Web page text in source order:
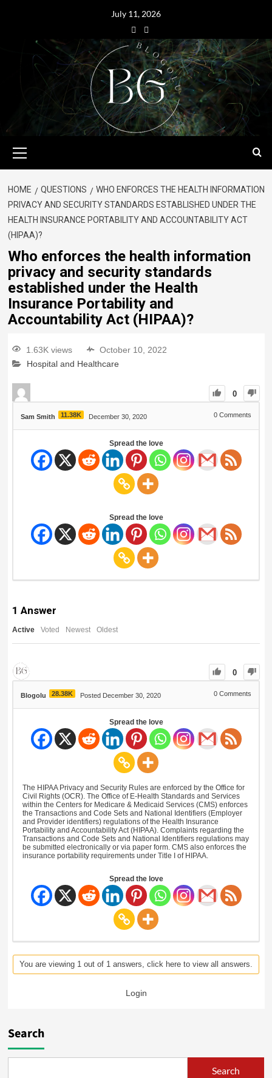
July 11, 2026
HOME QUESTIONS
WHO ENFORCES THE HEALTH INFORMATION
PRIVACY AND SECURITY STANDARDS ESTABLISHED UNDER THE
HEALTH INSURANCE PORTABILITY AND ACCOUNTABILITY ACT
(HIPAA)?
Who enforces the health information
privacy and security standards
established under the Health
Insurance Portability and
Accountability Act (HIPAA)?
1.63K views
October 10, 2022
Hospital and Healthcare
0
Sam Smith 11.38K December 30, 2020 0 Comments
Spread the love
Spread the love
1 Answer
Active Voted Newest Oldest
0
Blogolu 28.38K Posted December 30, 2020 0 Comments
Spread the love
The HIPAA Privacy and Security Rules are enforced by the Office for
Civil Rights (OCR). The Office of E-Health Standards and Services
within the Centers for Medicare & Medicaid Services (CMS) enforces
the Transactions and Code Sets and National Identifiers (Employer
and Provider identifiers) regulations of the Health Insurance
Portability and Accountability Act (HIPAA). Complaints regarding the
Transactions and Code Sets and National Identifiers regulations may
be submitted electronically or via paper form. CMS also enforces the
insurance portability requirements under Title I of HIPAA.
Spread the love
You are viewing 1 out of 1 answers, click here to view all answers.
Login
Search
Search